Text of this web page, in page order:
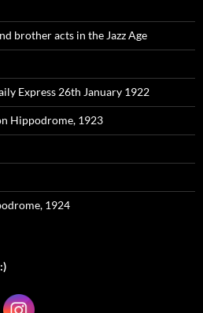
brother acts in the Jazz Age
Express 26th January 1922
Hippodrome, 1923
1924